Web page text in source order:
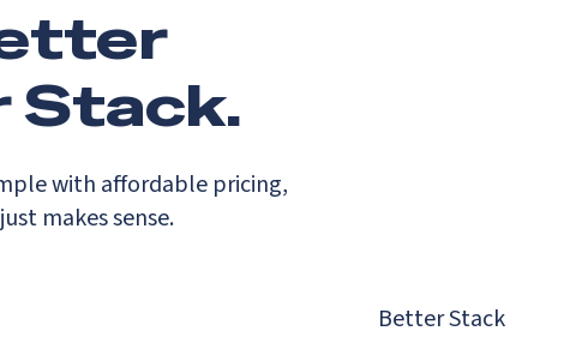
Stack.
with affordable pricing,
makes sense.
Better Stack